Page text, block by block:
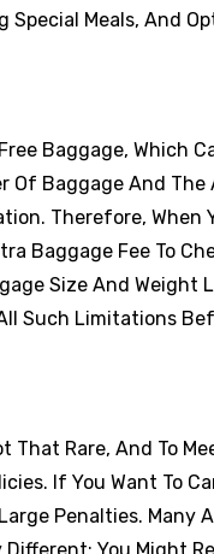
Meals, And
Baggage, Which
Of Baggage And
Therefore, When
Baggage Fee To
Size And Weight
Such Limitations
That Rare, And To
If You Want To
Penalties. Many